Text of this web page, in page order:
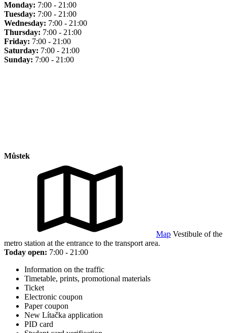
Monday: 7:00 - 21:00
Tuesday: 7:00 - 21:00
Wednesday: 7:00 - 21:00
Thursday: 7:00 - 21:00
Friday: 7:00 - 21:00
Saturday: 7:00 - 21:00
Sunday: 7:00 - 21:00
Můstek
Map Vestibule of the
metro station at the entrance to the transport area.
Today open: 7:00 - 21:00
Information on the traffic
Timetable, prints, promotional materials
Ticket
Electronic coupon
Paper coupon
New Lítačka application
PID card